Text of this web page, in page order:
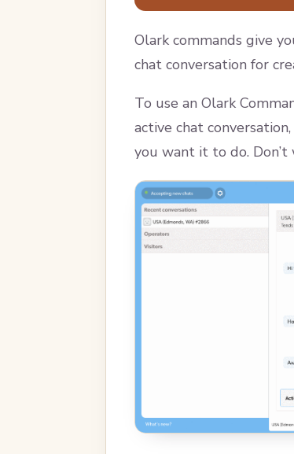
Olark commands give
chat conversation for
To use an Olark
active chat
you want it to do. Don’t